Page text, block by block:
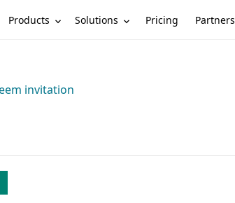
Products Solutions Pricing Partners
invitation